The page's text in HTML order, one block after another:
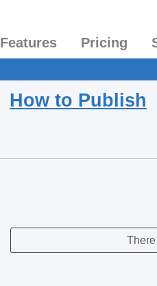
Features Pricing
How to Publish